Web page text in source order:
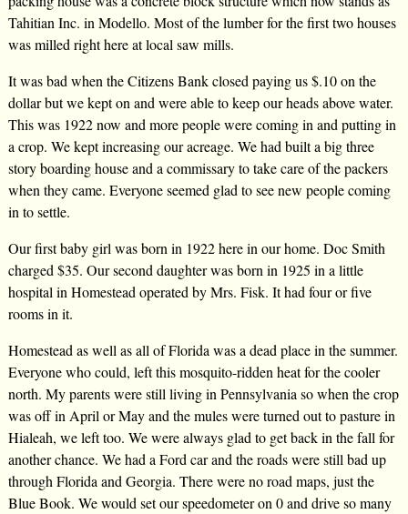
Tahitian Inc. in Modello. Most of the lumber for the first two houses
was milled right here at local saw mills.
It was bad when the Citizens Bank closed paying us $.10 on the
dollar but we kept on and were able to keep our heads above water.
This was 1922 now and more people were coming in and putting in
a crop. We kept increasing our acreage. We had built a big three
story boarding house and a commissary to take care of the packers
when they came. Everyone seemed glad to see new people coming
in to settle.
Our first baby girl was born in 1922 here in our home. Doc Smith
charged $35. Our second daughter was born in 1925 in a little
hospital in Homestead operated by Mrs. Fisk. It had four or five
rooms in it.
Homestead as well as all of Florida was a dead place in the summer.
Everyone who could, left this mosquito-ridden heat for the cooler
north. My parents were still living in Pennsylvania so when the crop
was off in April or May and the mules were turned out to pasture in
Hialeah, we left too. We were always glad to get back in the fall for
another chance. We had a Ford car and the roads were still bad up
through Florida and Georgia. There were no road maps, just the
Blue Book. We would set our speedometer on 0 and drive so many